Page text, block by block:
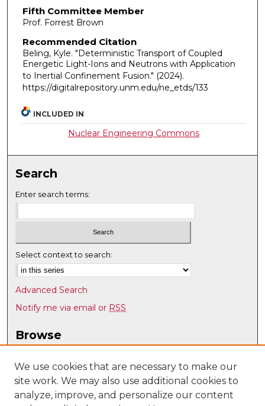
Fifth Committee Member
Prof. Forrest Brown
Recommended Citation
Beling, Kyle. "Deterministic Transport of Coupled
Energetic Light-Ions and Neutrons with Application
to Inertial Confinement Fusion." (2024).
https://digitalrepository.unm.edu/ne_etds/133
INCLUDED IN
Nuclear Engineering Commons
Search
Enter search terms:
Select context to search:
Advanced Search
Notify me via email or RSS
Browse
Disciplines
Authors
We use cookies that are necessary to make our
site work. We may also use additional cookies to
analyze, improve, and personalize our content